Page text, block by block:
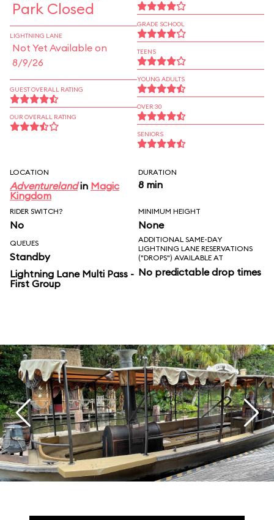
Park Closed
LIGHTNING LANE
Not Yet Available on
8/9/26
GUEST OVERALL RATING
OUR OVERALL RATING
GRADE SCHOOL
TEENS
YOUNG ADULTS
OVER 30
SENIORS
LOCATION
Adventurelandin Magic
Kingdom
DURATION
8 min
RIDER SWITCH?
No
MINIMUM HEIGHT
None
QUEUES
Standby
Lightning Lane Multi Pass -
First Group
ADDITIONAL SAME-DAY
LIGHTNING LANE RESERVATIONS
("DROPS") AVAILABLE AT
No predictable drop times